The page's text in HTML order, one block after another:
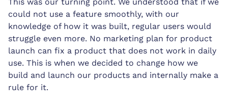
could not use a feature smoothly, with our
knowledge of how it was built, regular users would
struggle even more. No marketing plan for product
launch can fix a product that does not work in daily
use. This is when we decided to change how we
build and launch our products and internally make a
rule for it.